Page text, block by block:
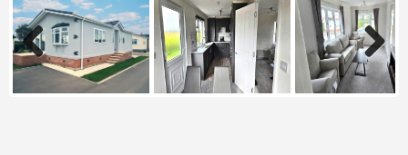
Previous Next